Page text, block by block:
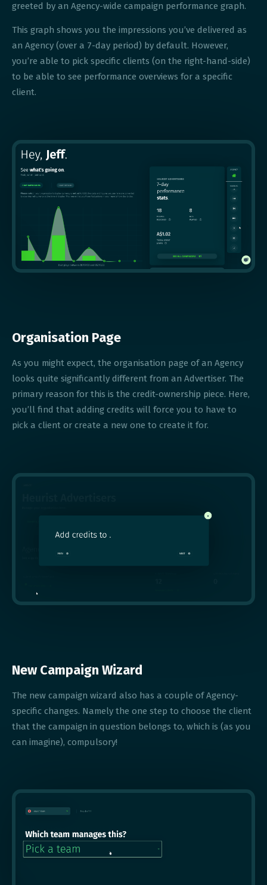
greeted by an Agency-wide campaign performance graph.
This graph shows you the impressions you’ve delivered as
an Agency (over a 7-day period) by default. However,
you’re able to pick specific clients (on the right-hand-side)
to be able to see performance overviews for a specific
client.
Organisation Page
As you might expect, the organisation page of an Agency
looks quite significantly different from an Advertiser. The
primary reason for this is the credit-ownership piece. Here,
you’ll find that adding credits will force you to have to
pick a client or create a new one to create it for.
New Campaign Wizard
The new campaign wizard also has a couple of Agency-
specific changes. Namely the one step to choose the client
that the campaign in question belongs to, which is (as you
can imagine), compulsory!